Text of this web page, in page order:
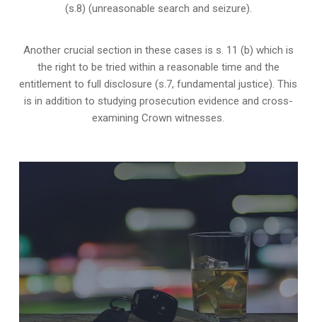
(s.8) (unreasonable search and seizure).
Another crucial section in these cases is s. 11 (b) which is
the right to be tried within a reasonable time and the
entitlement to full disclosure (s.7, fundamental justice). This
is in addition to studying prosecution evidence and cross-
examining Crown witnesses.